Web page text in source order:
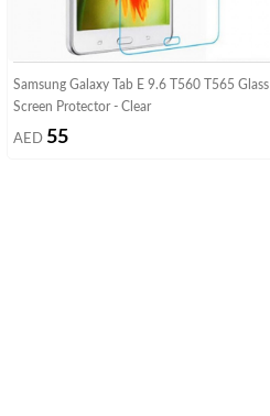
Samsung Galaxy Tab E 9.6 T560 T565 Glass
Screen Protector - Clear
AED 55